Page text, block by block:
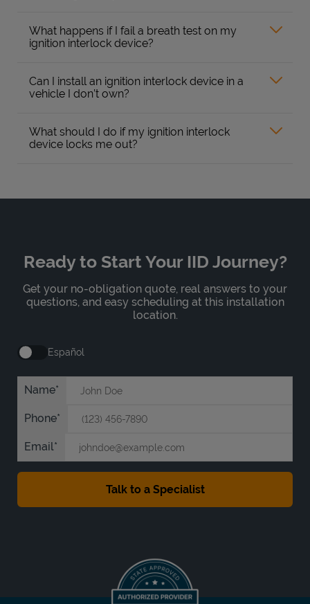
What happens if I fail a breath test on my
ignition interlock device?
Can I install an ignition interlock device in a
vehicle I don’t own?
What should I do if my ignition interlock
device locks me out?
Ready to Start Your IID Journey?
Get your no-obligation quote, real answers to your
questions, and easy scheduling at this installation
location.
Español
Name
Phone
Email